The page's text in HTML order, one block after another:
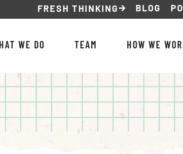
FRESH THINKING BLOG
WE DO TEAM HOW WE